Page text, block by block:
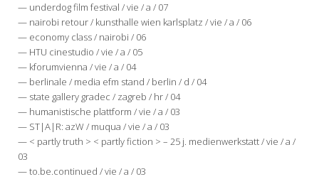
— underdog film festival / vie / a / 07
— nairobi retour / kunsthalle wien karlsplatz / vie / a / 06
— economy class / nairobi / 06
— HTU cinestudio / vie / a / 05
— kforumvienna / vie / a / 04
— berlinale / media efm stand / berlin / d / 04
— state gallery gradec / zagreb / hr / 04
— humanistische plattform / vie / a / 03
— ST|A|R: azW / muqua / vie / a / 03
— < partly truth > < partly fiction > – 25 j. medienwerkstatt / vie / a /
03
— to.be.continued / vie / a / 03